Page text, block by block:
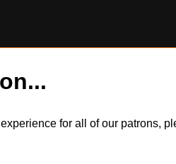
for all of our patrons,